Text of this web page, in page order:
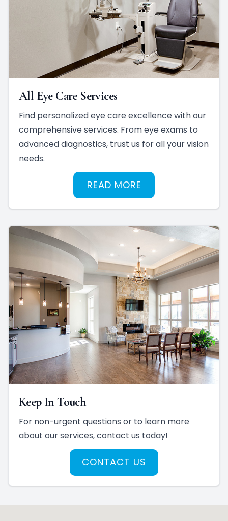
All Eye Care Services
Find personalized eye care excellence with our
comprehensive services. From eye exams to
advanced diagnostics, trust us for all your vision
needs.
READ MORE
Keep In Touch
For non-urgent questions or to learn more
about our services, contact us today!
CONTACT US